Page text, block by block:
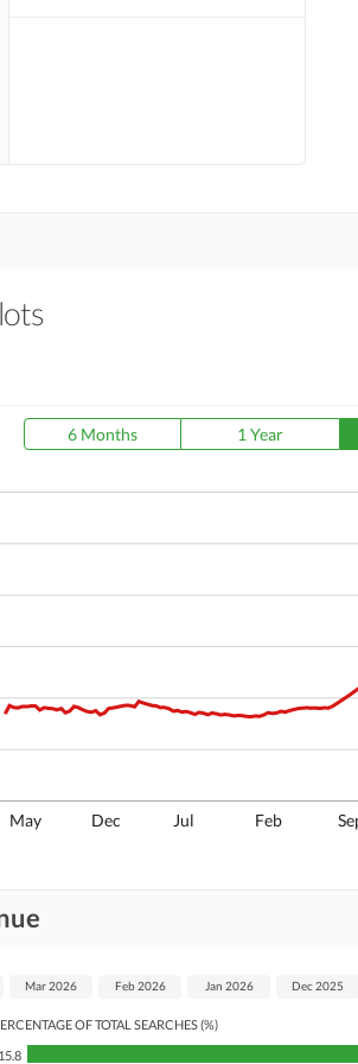
6 Months 1 Year
May Dec Jul Feb
OF TOTAL SEARCHES (%)
15.8
Mar 2026 Feb 2026 Jan 2026 Dec 2025